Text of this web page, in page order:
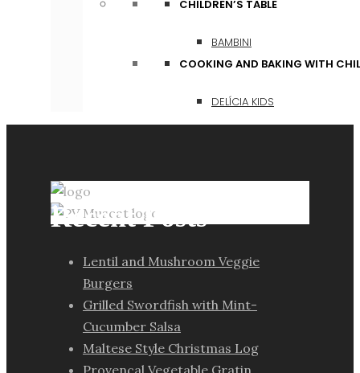
CHILDREN’S TABLE
BAMBINI
COOKING AND BAKING WITH
DELÍCIA KIDS
Recent Posts
Lentil and Mushroom Veggie
Burgers
Grilled Swordfish with Mint-
Cucumber Salsa
Maltese Style Christmas Log
Provencal Vegetable Gratin